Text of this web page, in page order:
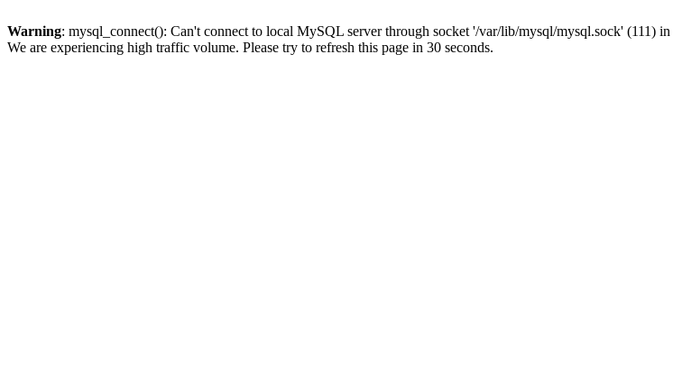
Warning: mysql_connect(): Can't connect to local MySQL server through socket '/var/lib/mysql/mysql.sock' (111) in
We are experiencing high traffic volume. Please try to refresh this page in 30 seconds.